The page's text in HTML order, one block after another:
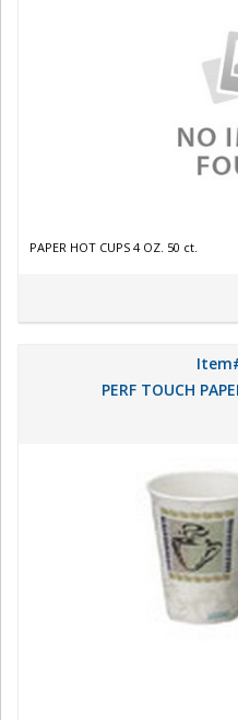
PAPER HOT CUPS 4 OZ. 50 ct.
PERF TOUCH